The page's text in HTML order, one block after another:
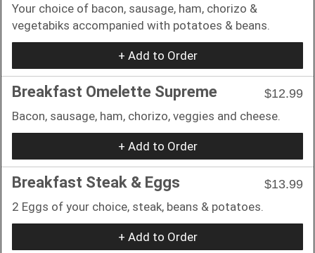
Your choice of bacon, sausage, ham, chorizo &
vegetabiks accompanied with potatoes & beans.
+ Add to Order
Breakfast Omelette Supreme
$12.99
Bacon, sausage, ham, chorizo, veggies and cheese.
+ Add to Order
Breakfast Steak & Eggs
$13.99
2 Eggs of your choice, steak, beans & potatoes.
+ Add to Order